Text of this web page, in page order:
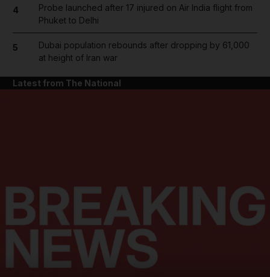
News submenu
4
Probe launched after 17 injured on Air India flight from
Phuket to Delhi
5
Dubai population rebounds after dropping by 61,000
at height of Iran war
Latest from The National